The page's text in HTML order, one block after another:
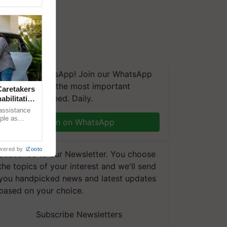
on WhatsApp! Join our WhatsApp
and get the most important
you need. Daily.
Join on WhatsApp
to our Newsletter. You choose
topics of your interest and we'll send
handpicked news and latest updates
on your choice.
Subscribe Newsletters
as
by iZooto